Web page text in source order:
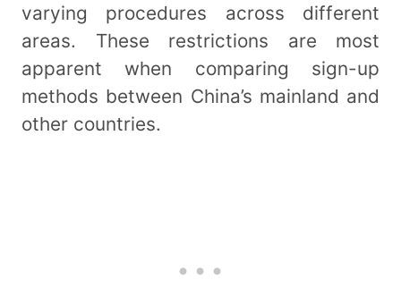
varying procedures across different
areas. These restrictions are most
apparent when comparing sign-up
methods between China’s mainland and
other countries.